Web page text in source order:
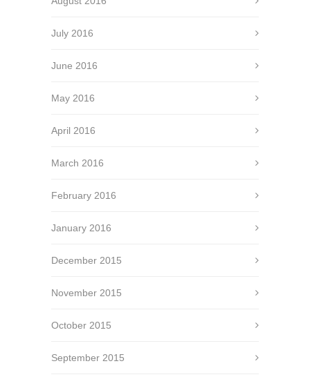
July 2016
June 2016
May 2016
April 2016
March 2016
February 2016
January 2016
December 2015
November 2015
October 2015
September 2015